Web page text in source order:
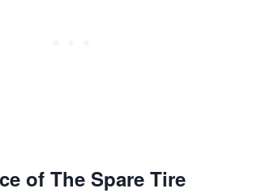
of The Spare Tire